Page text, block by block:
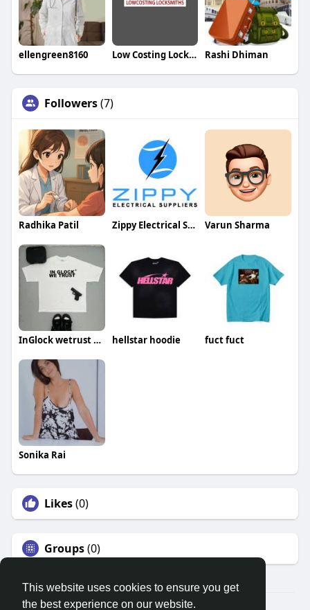
This website uses cookies to ensure you get
the best experience on our website.
ellengreen8160 Low Costing Locksmiths Rashi Dhiman
Followers(7)
Radhika Patil Zippy Electrical Suppliers Varun Sharma
InGlock wetrust shirt hellstar hoodie fuct fuct
Sonika Rai
Likes(0)
Groups(0)